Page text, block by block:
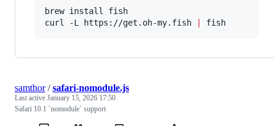
brew install fish
curl -L https://get.oh-my.fish
fish
samthor/safari-nomodule.js
Last active January 15, 2026 17:50
Safari 10.1 `nomodule` support